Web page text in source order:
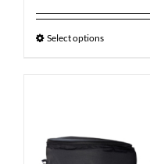
Select options